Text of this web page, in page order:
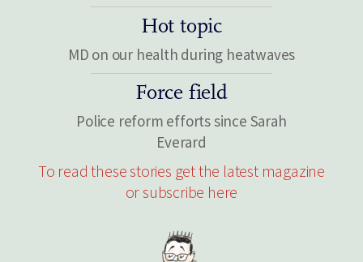
Hot topic
MD on our health during heatwaves
Force field
Police reform efforts since Sarah
Everard
To read these stories get the latest magazine
or subscribe here